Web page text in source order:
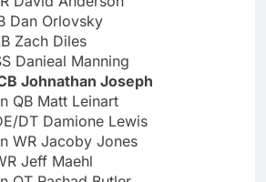
Dan Orlovsky
Zach Diles
Danieal Manning
Johnathan Joseph
QB Matt Leinart
DT Damione Lewis
WR Jacoby Jones
Jeff Maehl